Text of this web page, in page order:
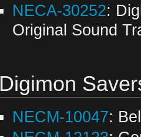
NECA-30252:
Original Sound
Digimon
NECM-10047: